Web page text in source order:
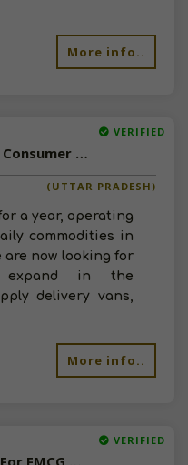
More info..
VERIFIED
Available-Distributor For Consumer Goods Like Snacks, Groceries & Beverages In Jaunpur
(UTTAR PRADESH)
a year, operating
commodities in
are now looking for
expand in the
delivery vans,
More info..
VERIFIED
Available-Super Stockist For FMCG Like Sauces, Groceries, Beverages & Processed Foods In Indore